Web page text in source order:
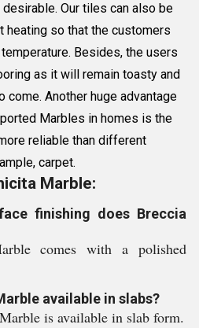
Our tiles can also be
heating so that the customers
Besides, the users
as it will remain toasty and
come. Another huge advantage
Marbles in homes is the
reliable than different
carpet.
Marble:
finishing does Breccia
comes with a polished
available in slabs?
is available in slab form.